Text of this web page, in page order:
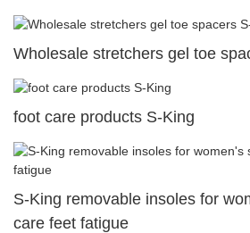
Wholesale stretchers gel toe
foot care products S-King
S-King removable insoles for
care feet fatigue